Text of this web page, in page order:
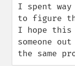
I spent
to figure
I hope this
someone
the same